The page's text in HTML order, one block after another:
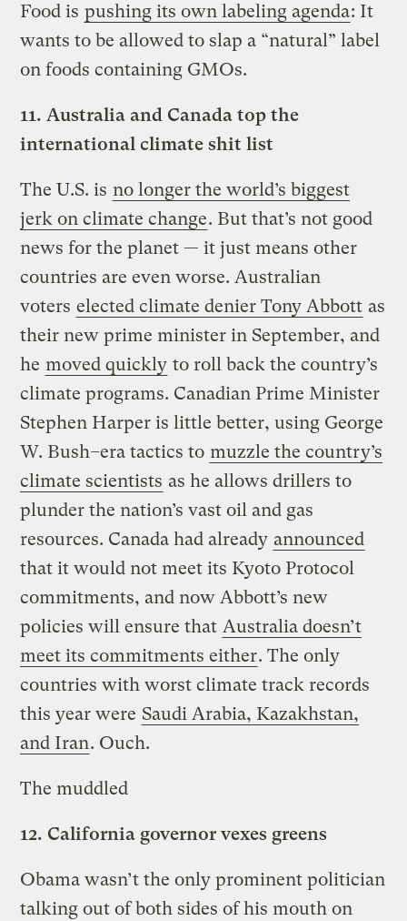
Food is pushing its own labeling agenda: It
wants to be allowed to slap a “natural” label
on foods containing GMOs.
11. Australia and Canada top the
international climate shit list
The U.S. is no longer the world’s biggest
jerk on climate change. But that’s not good
news for the planet — it just means other
countries are even worse. Australian
voters elected climate denier Tony Abbott as
their new prime minister in September, and
he moved quickly to roll back the country’s
climate programs. Canadian Prime Minister
Stephen Harper is little better, using George
W. Bush–era tactics to muzzle the country’s
climate scientists as he allows drillers to
plunder the nation’s vast oil and gas
resources. Canada had already announced
that it would not meet its Kyoto Protocol
commitments, and now Abbott’s new
policies will ensure that Australia doesn’t
meet its commitments either. The only
countries with worst climate track records
this year were Saudi Arabia, Kazakhstan,
and Iran. Ouch.
The muddled
12. California governor vexes greens
Obama wasn’t the only prominent politician
talking out of both sides of his mouth on